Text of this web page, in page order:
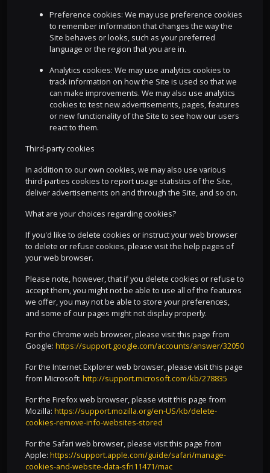
Preference cookies: We may use preference cookies
to remember information that changes the way the
Site behaves or looks, such as your preferred
language or the region that you are in.
Analytics cookies: We may use analytics cookies to
track information on how the Site is used so that we
can make improvements. We may also use analytics
cookies to test new advertisements, pages, features
or new functionality of the Site to see how our users
react to them.
Third-party cookies
In addition to our own cookies, we may also use various
third-parties cookies to report usage statistics of the Site,
deliver advertisements on and through the Site, and so on.
What are your choices regarding cookies?
If you'd like to delete cookies or instruct your web browser
to delete or refuse cookies, please visit the help pages of
your web browser.
Please note, however, that if you delete cookies or refuse to
accept them, you might not be able to use all of the features
we offer, you may not be able to store your preferences,
and some of our pages might not display properly.
For the Chrome web browser, please visit this page from
Google: https://support.google.com/accounts/answer/32050
For the Internet Explorer web browser, please visit this page
from Microsoft: http://support.microsoft.com/kb/278835
For the Firefox web browser, please visit this page from
Mozilla: https://support.mozilla.org/en-US/kb/delete-
cookies-remove-info-websites-stored
For the Safari web browser, please visit this page from
Apple: https://support.apple.com/guide/safari/manage-
cookies-and-website-data-sfri11471/mac